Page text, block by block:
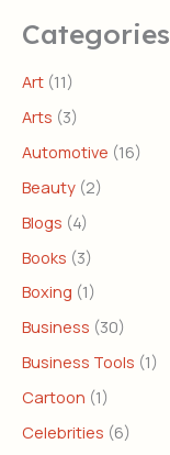
Categories
Art (11)
Arts (3)
Automotive (16)
Beauty (2)
Blogs (4)
Books (3)
Boxing (1)
Business (30)
Business Tools (1)
Cartoon (1)
Celebrities (6)